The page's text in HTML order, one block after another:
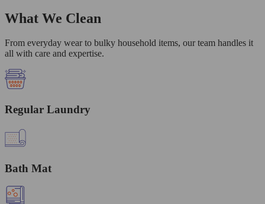
What We Clean
From everyday wear to bulky household items, our team handles it
all with care and expertise.
Regular Laundry
Bath Mat